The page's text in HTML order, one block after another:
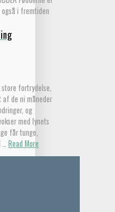
i fremtiden
store fortrydelse,
af de ni måneder
og
med lynets
får tunge,
… Read More